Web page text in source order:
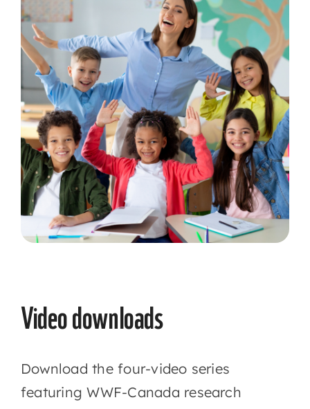
Video downloads
Download the four-video series
featuring WWF-Canada research